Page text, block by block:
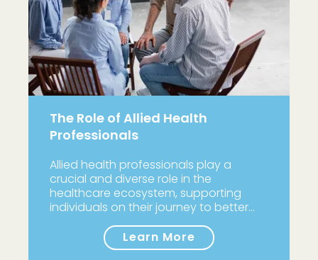
The Role of Allied Health
Professionals
Allied health professionals play a
crucial and diverse role in the
healthcare ecosystem, supporting
individuals on their journey to better…
Learn More